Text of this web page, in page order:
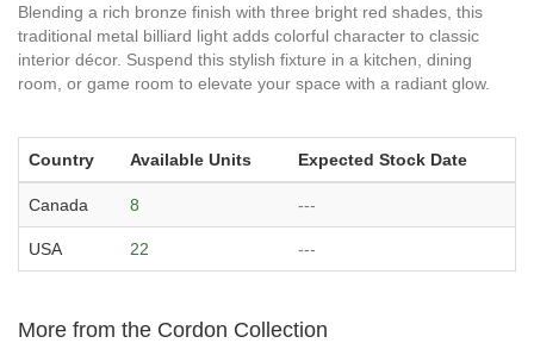
Blending a rich bronze finish with three bright red shades, this
traditional metal billiard light adds colorful character to classic
interior décor. Suspend this stylish fixture in a kitchen, dining
room, or game room to elevate your space with a radiant glow.
Country Available Units Expected Stock Date
Canada 8 ---
USA 22 ---
More from the Cordon Collection